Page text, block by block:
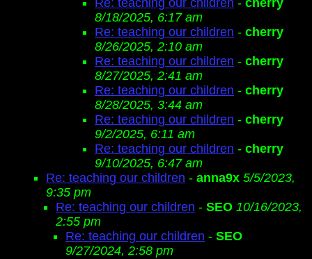
Re: teaching our children - cherry
8/18/2025, 6:17 am
Re: teaching our children - cherry
8/26/2025, 2:10 am
Re: teaching our children - cherry
8/27/2025, 2:41 am
Re: teaching our children - cherry
8/28/2025, 3:44 am
Re: teaching our children - cherry
9/2/2025, 6:11 am
Re: teaching our children - cherry
9/10/2025, 6:47 am
Re: teaching our children - anna9x 5/5/2023,
9:35 pm
Re: teaching our children - SEO 10/16/2023,
2:55 pm
Re: teaching our children - SEO
9/27/2024, 2:58 pm